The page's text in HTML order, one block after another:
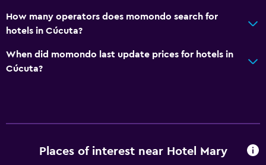
How many operators does momondo search for
hotels in Cúcuta?
When did momondo last update prices for hotels in
Cúcuta?
Places of interest near Hotel Mary